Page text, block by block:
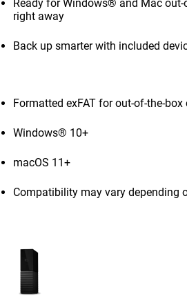
Ready for Windows® and Mac
right away
Back up smarter with included
Formatted exFAT for out-of-the-
Windows® 10+
macOS 11+
Compatibility may vary depending